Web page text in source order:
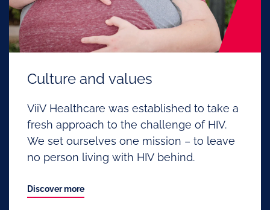
Culture and values
ViiV Healthcare was established to take a
fresh approach to the challenge of HIV.
We set ourselves one mission – to leave
no person living with HIV behind.
Discover more